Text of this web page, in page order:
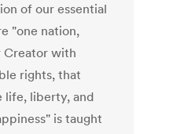
of our essential
"one nation,
Creator with
rights, that
life, liberty, and
is taught